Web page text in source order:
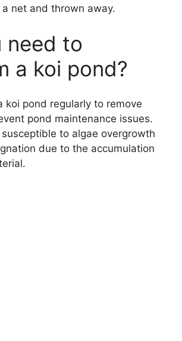
net and thrown away.
need to
a koi pond?
koi pond regularly to remove
pond maintenance issues.
to algae overgrowth
due to the accumulation